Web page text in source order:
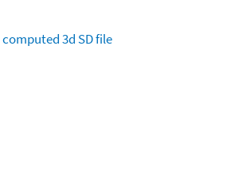
computed3d SD file